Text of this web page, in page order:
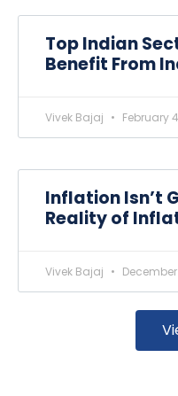
Top Indian
Benefit From
Vivek Bajaj February
Inflation Isn’t
Reality of
Vivek Bajaj